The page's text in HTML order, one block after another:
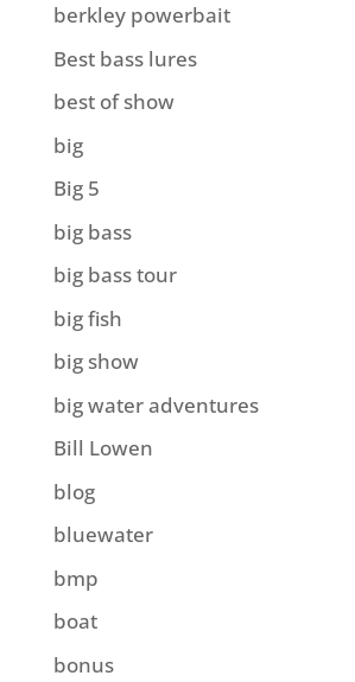
berkley powerbait
Best bass lures
best of show
big
Big 5
big bass
big bass tour
big fish
big show
big water adventures
Bill Lowen
blog
bluewater
bmp
boat
bonus